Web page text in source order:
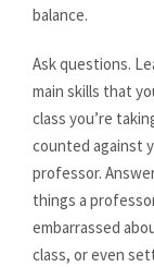
balance.
Ask questions.
main skills that
class you’re
counted against
professor.
things a
embarrassed
class, or even